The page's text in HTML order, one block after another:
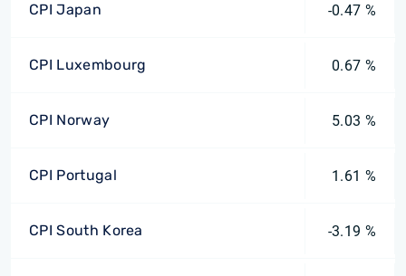
CPI Japan -0.47 %
CPI Luxembourg 0.67 %
CPI Norway 5.03 %
CPI Portugal 1.61 %
CPI South Korea -3.19 %